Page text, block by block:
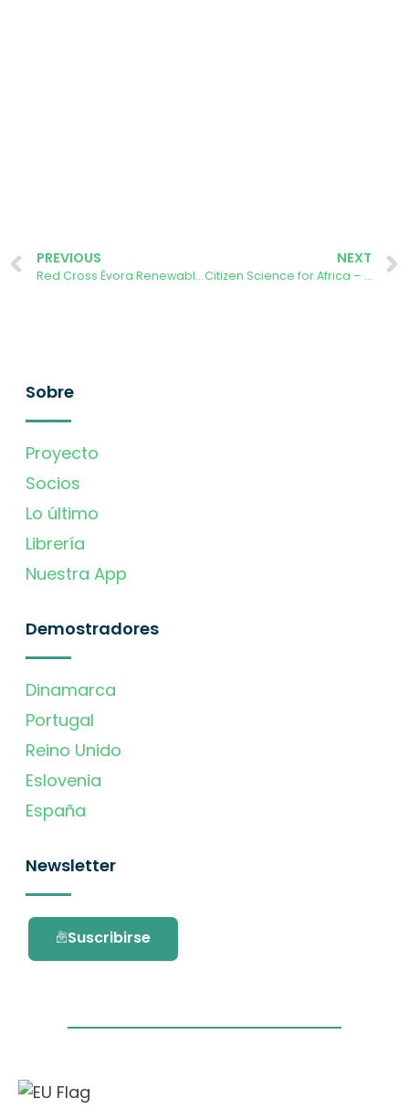
PREVIOUS
Red Cross Évora Renewable Energy Community crowdfunding was announced
NEXT
Citizen Science for Africa – AURORA Tackling Climate Change
Sobre
Proyecto
Socios
Lo último
Librería
Nuestra App
Demostradores
Dinamarca
Portugal
Reino Unido
Eslovenia
España
Newsletter
Suscribirse